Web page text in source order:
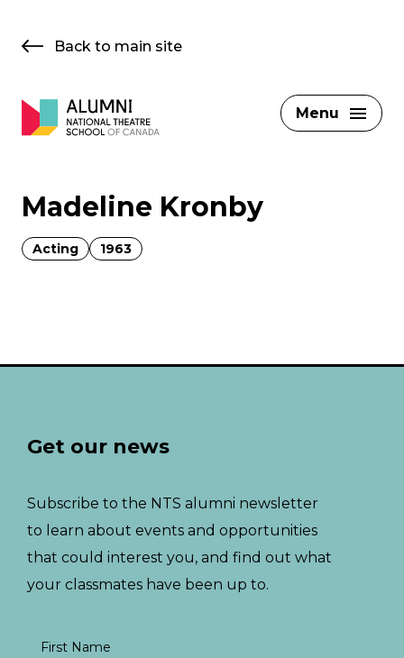
Back to main site
Menu
Madeline Kronby
Acting 1963
Get our news
Subscribe to the NTS alumni newsletter
to learn about events and opportunities
that could interest you, and find out what
your classmates have been up to.
First Name